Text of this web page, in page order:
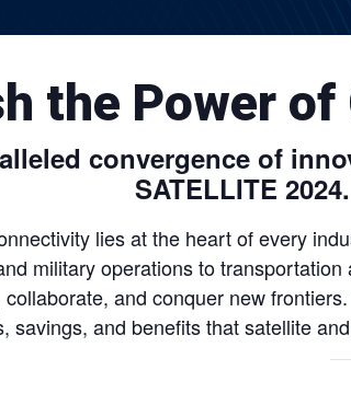
the Power
convergence of
SATELLITE 2024.
lies at the heart of every
military operations to
and conquer new
savings, and benefits that satellite